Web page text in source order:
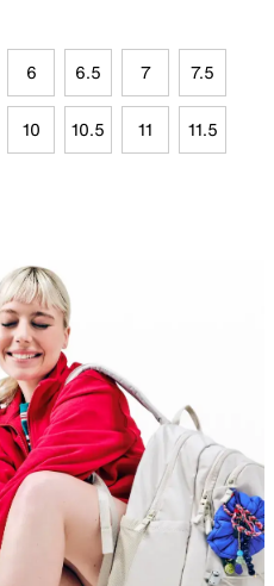
6 6.5 7 7.5
10 10.5 11 11.5